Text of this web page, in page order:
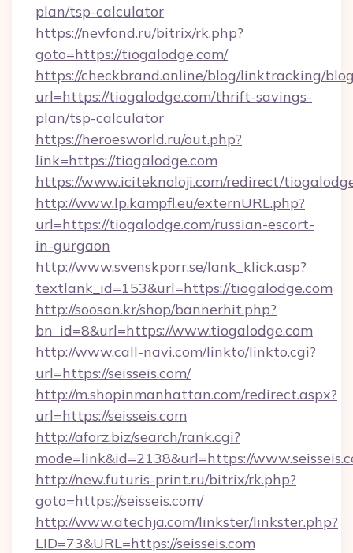
plan/tsp-calculator
https://nevfond.ru/bitrix/rk.php?
goto=https://tiogalodge.com/
https://checkbrand.online/blog/linktracking/
url=https://tiogalodge.com/thrift-savings-
plan/tsp-calculator
https://heroesworld.ru/out.php?
link=https://tiogalodge.com
https://www.iciteknoloji.com/redirect/
http://www.lp.kampfl.eu/externURL.php?
url=https://tiogalodge.com/russian-escort-
in-gurgaon
http://www.svenskporr.se/lank_klick.asp?
textlank_id=153&url=https://tiogalodge.com
http://soosan.kr/shop/bannerhit.php?
bn_id=8&url=https://www.tiogalodge.com
http://www.call-navi.com/linkto/linkto.cgi?
url=https://seisseis.com/
http://m.shopinmanhattan.com/redirect.aspx?
url=https://seisseis.com
http://aforz.biz/search/rank.cgi?
mode=link&id=2138&url=https://
http://new.futuris-print.ru/bitrix/rk.php?
goto=https://seisseis.com/
http://www.atechja.com/linkster/linkster.php?
LID=73&URL=https://seisseis.com